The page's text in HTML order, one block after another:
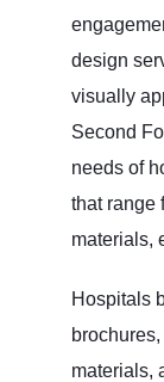
design
visually
Second
needs of
that range
materials,
Hospitals
materials,